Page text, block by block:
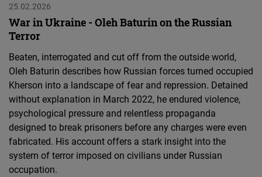
25.02.2026
War in Ukraine - Oleh Baturin on the Russian
Terror
Beaten, interrogated and cut off from the outside world,
Oleh Baturin describes how Russian forces turned occupied
Kherson into a landscape of fear and repression. Detained
without explanation in March 2022, he endured violence,
psychological pressure and relentless propaganda
designed to break prisoners before any charges were even
fabricated. His account offers a stark insight into the
system of terror imposed on civilians under Russian
occupation.